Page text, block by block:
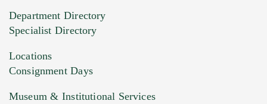
HEIC files) *
Drag and drop .jpg images here to upload, or
Department Directory
Specialist Directory
Locations
Consignment Days
Museum & Institutional Services